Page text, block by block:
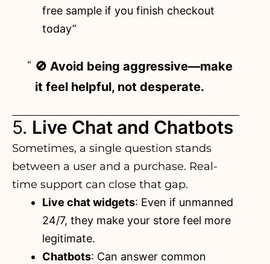
free sample if you finish checkout
today”
🚫 Avoid being aggressive—make
it feel helpful, not desperate.
5. Live Chat and Chatbots
Sometimes, a single question stands
between a user and a purchase. Real-
time support can close that gap.
Live chat widgets: Even if unmanned
24/7, they make your store feel more
legitimate.
Chatbots: Can answer common